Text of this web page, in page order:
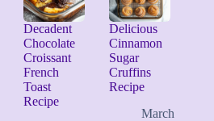
Decadent
Chocolate
Croissant
French
Toast
Recipe
Delicious
Cinnamon
Sugar
Cruffins
Recipe
March